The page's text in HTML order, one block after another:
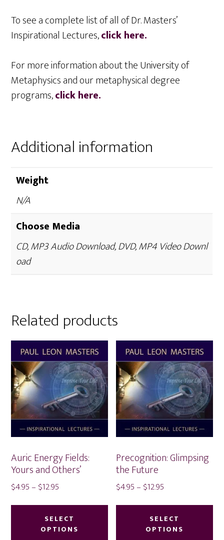
To see a complete list of all of Dr. Masters’
Inspirational Lectures,click here.
For more information about the University of
Metaphysics and our metaphysical degree
programs,click here.
Additional information
Weight
N/A
Choose Media
CD, MP3 Audio Download, DVD, MP4 Video Downl
oad
Related products
Auric Energy Fields:
Yours and Others’
$4.95 – $12.95
through
SELECT
OPTIONS
This
Precognition: Glimpsing
the Future
$4.95 – $12.95
through
SELECT
OPTIONS